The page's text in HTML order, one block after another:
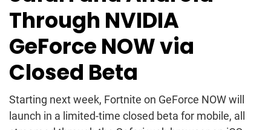
Through NVIDIA
GeForce NOW via
Closed Beta
Starting next week, Fortnite on GeForce NOW will
launch in a limited-time closed beta for mobile, all